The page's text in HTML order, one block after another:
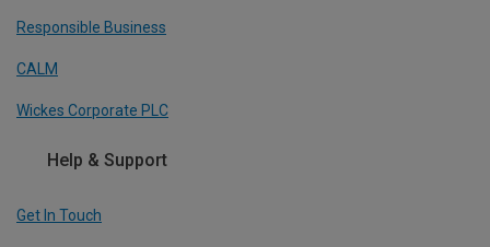
Responsible Business
CALM
Wickes Corporate PLC
Help & Support
Get In Touch